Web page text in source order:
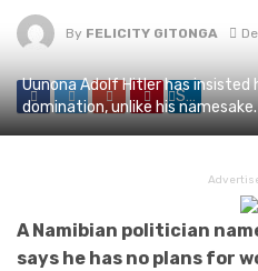
By FELICITY GITONGA
Share
Uunona Adolf Hitler has insisted
domination, unlike his
A Namibian politician
says he has no plans for